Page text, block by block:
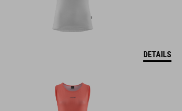
DETAILS